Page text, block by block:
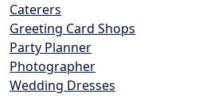
Caterers
Greeting Card Shops
Party Planner
Photographer
Wedding Dresses